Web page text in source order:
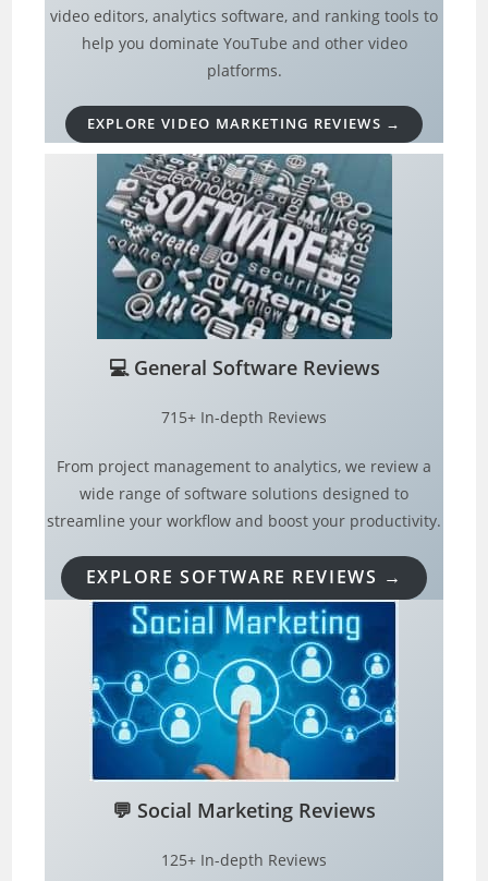
video editors, analytics software, and ranking tools to
help you dominate YouTube and other video
platforms.
EXPLORE VIDEO MARKETING REVIEWS →
💻 General Software Reviews
715+ In-depth Reviews
From project management to analytics, we review a
wide range of software solutions designed to
streamline your workflow and boost your productivity.
EXPLORE SOFTWARE REVIEWS →
💬 Social Marketing Reviews
125+ In-depth Reviews